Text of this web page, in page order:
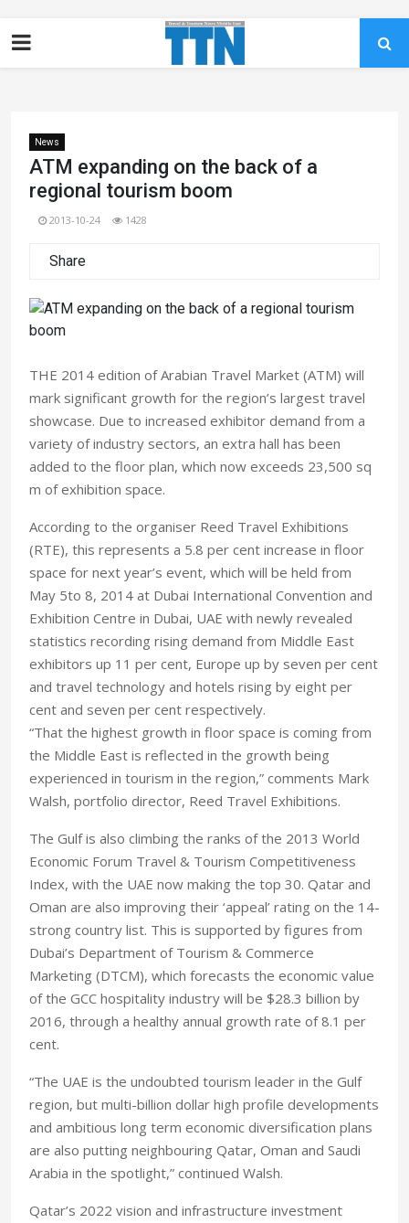
News
ATM expanding on the back of a
regional tourism boom
2013-10-24 1428
Share
THE 2014 edition of Arabian Travel Market (ATM) will
mark significant growth for the region’s largest travel
showcase. Due to increased exhibitor demand from a
variety of industry sectors, an extra hall has been
added to the floor plan, which now exceeds 23,500 sq
m of exhibition space.
According to the organiser Reed Travel Exhibitions
(RTE), this represents a 5.8 per cent increase in floor
space for next year’s event, which will be held from
May 5to 8, 2014 at Dubai International Convention and
Exhibition Centre in Dubai, UAE with newly revealed
statistics recording rising demand from Middle East
exhibitors up 11 per cent, Europe up by seven per cent
and travel technology and hotels rising by eight per
cent and seven per cent respectively.
“That the highest growth in floor space is coming from
the Middle East is reflected in the growth being
experienced in tourism in the region,” comments Mark
Walsh, portfolio director, Reed Travel Exhibitions.
The Gulf is also climbing the ranks of the 2013 World
Economic Forum Travel & Tourism Competitiveness
Index, with the UAE now making the top 30. Qatar and
Oman are also improving their ‘appeal’ rating on the 14-
strong country list. This is supported by figures from
Dubai’s Department of Tourism & Commerce
Marketing (DTCM), which forecasts the economic value
of the GCC hospitality industry will be $28.3 billion by
2016, through a healthy annual growth rate of 8.1 per
cent.
“The UAE is the undoubted tourism leader in the Gulf
region, but multi-billion dollar high profile developments
and ambitious long term economic diversification plans
are also putting neighbouring Qatar, Oman and Saudi
Arabia in the spotlight,” continued Walsh.
Qatar’s 2022 vision and infrastructure investment